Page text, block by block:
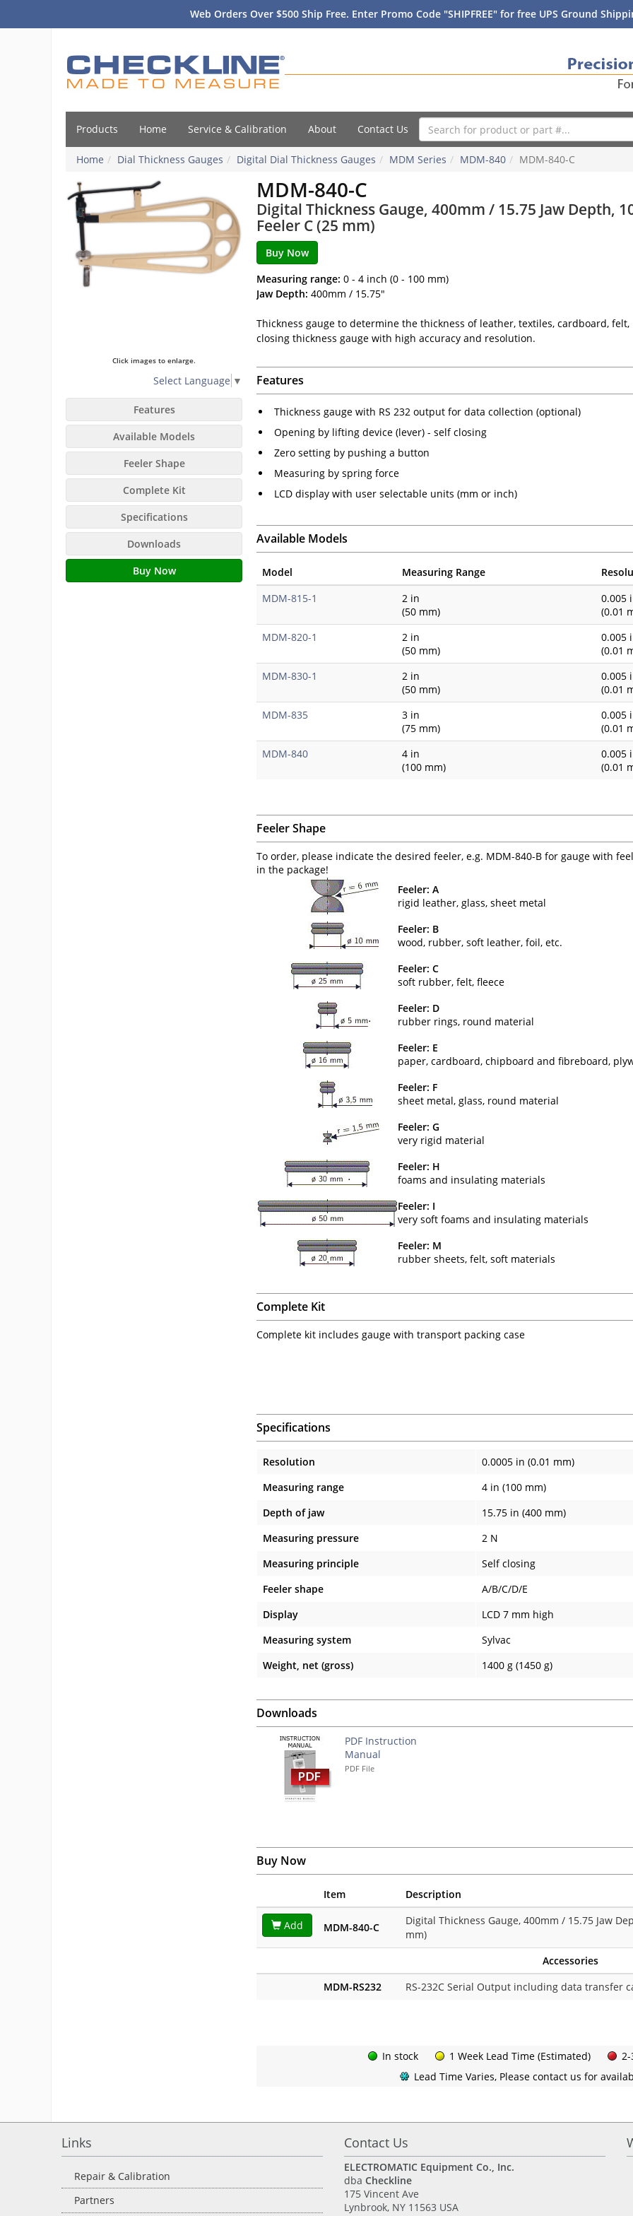
Web Orders Over $500 Ship Free. Enter Promo Code "SHIPFREE" for free UPS Ground
Products Home Service & Calibration About Contact Us
Home Dial Thickness Gauges Digital Dial Thickness Gauges MDM Series MDM-840 MDM-840-C
MDM-840-C
Digital Thickness Gauge, 400mm / 15.75 Jaw Depth,
Feeler C (25 mm)
Click images to enlarge.
Select Language ▼
Features
Available Models
Feeler Shape
Complete Kit
Specifications
Downloads
Buy Now
Measuring range: 0 - 4 inch (0 - 100 mm)
Jaw Depth: 400mm / 15.75"
Thickness gauge to determine the thickness of leather, textiles, cardboard,
closing thickness gauge with high accuracy and resolution.
Features
Thickness gauge with RS 232 output for data collection (optional)
Opening by lifting device (lever) - self closing
Zero setting by pushing a button
Measuring by spring force
LCD display with user selectable units (mm or inch)
Available Models
Model Measuring Range
MDM-815-1
2 in
(50 mm)
0.005
(0.01
MDM-820-1
2 in
(50 mm)
0.005
(0.01
MDM-830-1
2 in
(50 mm)
0.005
(0.01
MDM-835
3 in
(75 mm)
0.005
(0.01
MDM-840
4 in
(100 mm)
0.005
(0.01
Feeler Shape
To order, please indicate the desired feeler, e.g. MDM-840-B for gauge with
in the package!
Feeler: A
rigid leather, glass, sheet metal
Feeler: B
wood, rubber, soft leather, foil, etc.
Feeler: C
soft rubber, felt, fleece
Feeler: D
rubber rings, round material
Feeler: E
paper, cardboard, chipboard and fibreboard,
Feeler: F
sheet metal, glass, round material
Feeler: G
very rigid material
Feeler: H
foams and insulating materials
Feeler: I
very soft foams and insulating materials
Feeler: M
rubber sheets, felt, soft materials
Complete Kit
Complete kit includes gauge with transport packing case
Specifications
Resolution
0.0005 in (0.01 mm)
Measuring range
4 in (100 mm)
Depth of jaw
15.75 in (400 mm)
Measuring pressure
2 N
Measuring principle
Self closing
Feeler shape
A/B/C/D/E
Display
LCD 7 mm high
Measuring system
Sylvac
Weight, net (gross)
1400 g (1450 g)
Downloads
PDF Instruction
Manual
PDF File
Buy Now
Item Description
Add MDM-840-C
Digital Thickness Gauge, 400mm / 15.75 Jaw
mm)
Accessories
MDM-RS232
RS-232C Serial Output including data transfer
In stock 1 Week Lead Time (Estimated)
Lead Time Varies, Please contact us for
Links
Repair & Calibration
Partners
Contact Us
ELECTROMATIC Equipment Co., Inc.
dba Checkline
175 Vincent Ave
Lynbrook, NY 11563 USA